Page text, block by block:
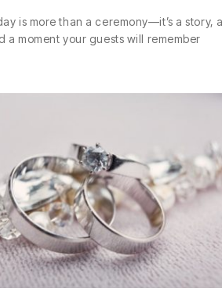
is more than a ceremony—it’s a story,
a moment your guests will remember